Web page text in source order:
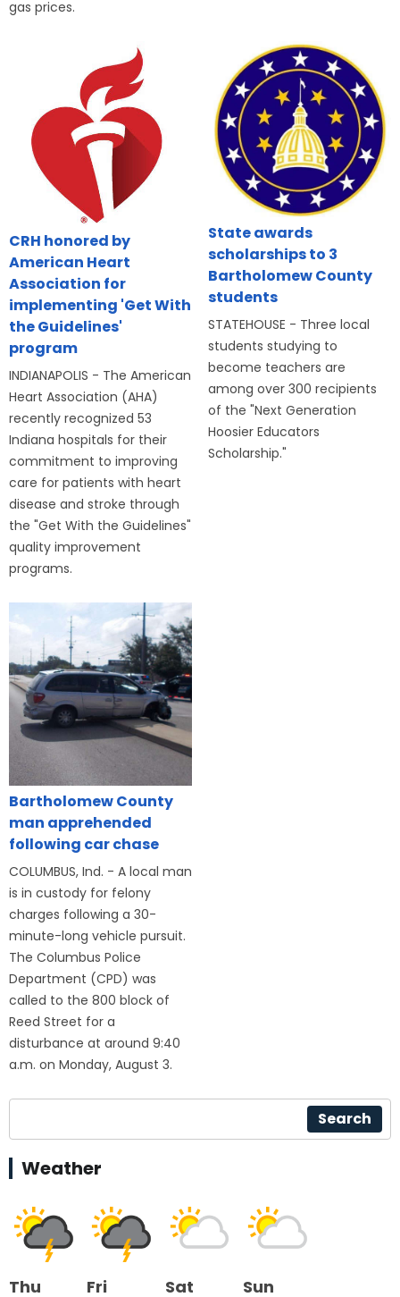
gas prices.
CRH honored by
American Heart
Association for
implementing 'Get With
the Guidelines'
program
INDIANAPOLIS - The American
Heart Association (AHA)
recently recognized 53
Indiana hospitals for their
commitment to improving
care for patients with heart
disease and stroke through
the "Get With the Guidelines"
quality improvement
programs.
State awards
scholarships to 3
Bartholomew County
students
STATEHOUSE - Three local
students studying to
become teachers are
among over 300 recipients
of the "Next Generation
Hoosier Educators
Scholarship."
Bartholomew County
man apprehended
following car chase
COLUMBUS, Ind. - A local man
is in custody for felony
charges following a 30-
minute-long vehicle pursuit.
The Columbus Police
Department (CPD) was
called to the 800 block of
Reed Street for a
disturbance at around 9:40
a.m. on Monday, August 3.
Search
Weather
Thu Fri Sat Sun